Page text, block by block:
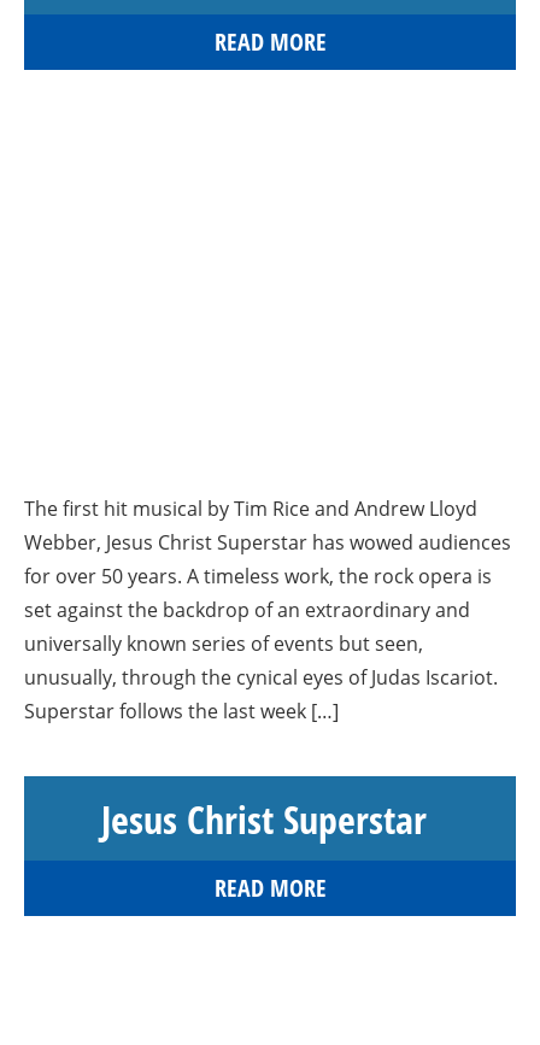
READ MORE
The first hit musical by Tim Rice and Andrew Lloyd
Webber, Jesus Christ Superstar has wowed audiences
for over 50 years. A timeless work, the rock opera is
set against the backdrop of an extraordinary and
universally known series of events but seen,
unusually, through the cynical eyes of Judas Iscariot.
Superstar follows the last week […]
Jesus Christ Superstar
READ MORE